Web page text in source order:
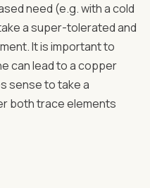
need (e.g. with a cold
a super-tolerated and
It is important to
can lead to a copper
sense to take a
both trace elements